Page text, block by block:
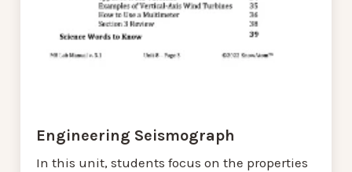
Engineering Seismograph
In this unit, students focus on the properties